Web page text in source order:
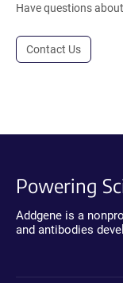
Have questions
Contact Us
Powering
Addgene is a
and antibodies